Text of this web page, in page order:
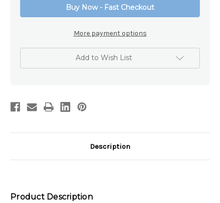
–
Gift
–
Keepsake
Gift
Buy Now - Fast Checkout
More payment options
Add to Wish List
Description
Product Description